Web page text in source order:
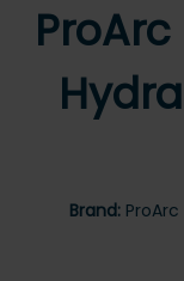
ProArc
Brand: ProArc